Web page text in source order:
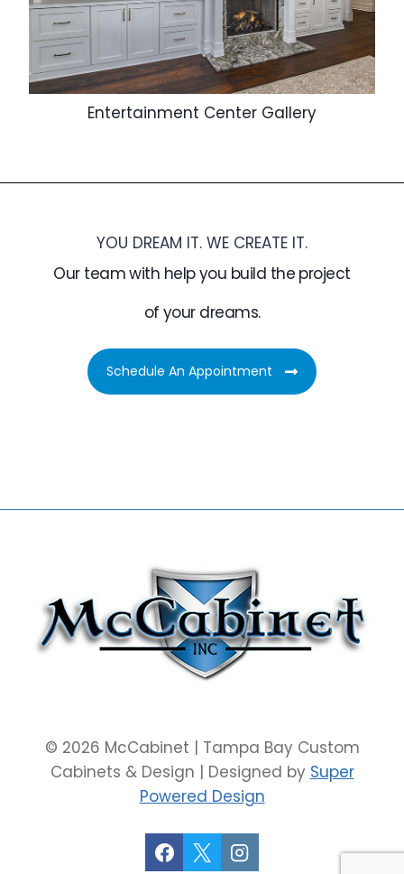
Entertainment Center Gallery
YOU DREAM IT. WE CREATE IT.
Our team with help you build the project
of your dreams.
Schedule An Appointment
© 2026 McCabinet | Tampa Bay Custom
Cabinets & Design | Designed by Super
Powered Design